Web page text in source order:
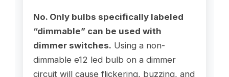
No. Only bulbs specifically labeled
“dimmable” can be used with
dimmer switches. Using a non-
dimmable e12 led bulb on a dimmer
circuit will cause flickering, buzzing, and